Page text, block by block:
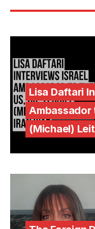
Lisa Daftari
Ambassador
(Michael)